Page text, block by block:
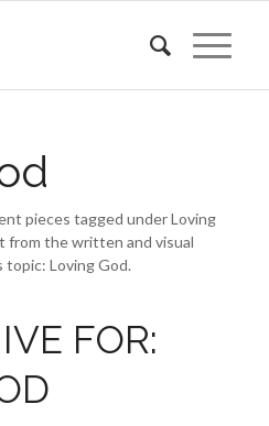
pieces tagged under Loving
from the written and visual
Loving God.
FOR: